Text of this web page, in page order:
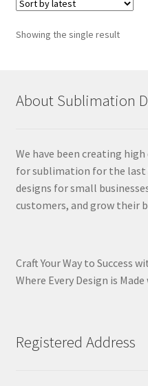
Showing the single result
About Sublimation
We have been creating
for sublimation for the last
designs for small
customers, and grow their
Craft Your Way to Success
Where Every Design is
Registered Address